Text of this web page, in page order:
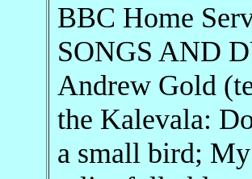
BBC Home
SONGS AND
Andrew Gold
the Kalevala:
a small bird;